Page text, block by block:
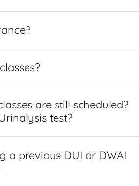
are still scheduled?
test?
a previous DUI or DWAI